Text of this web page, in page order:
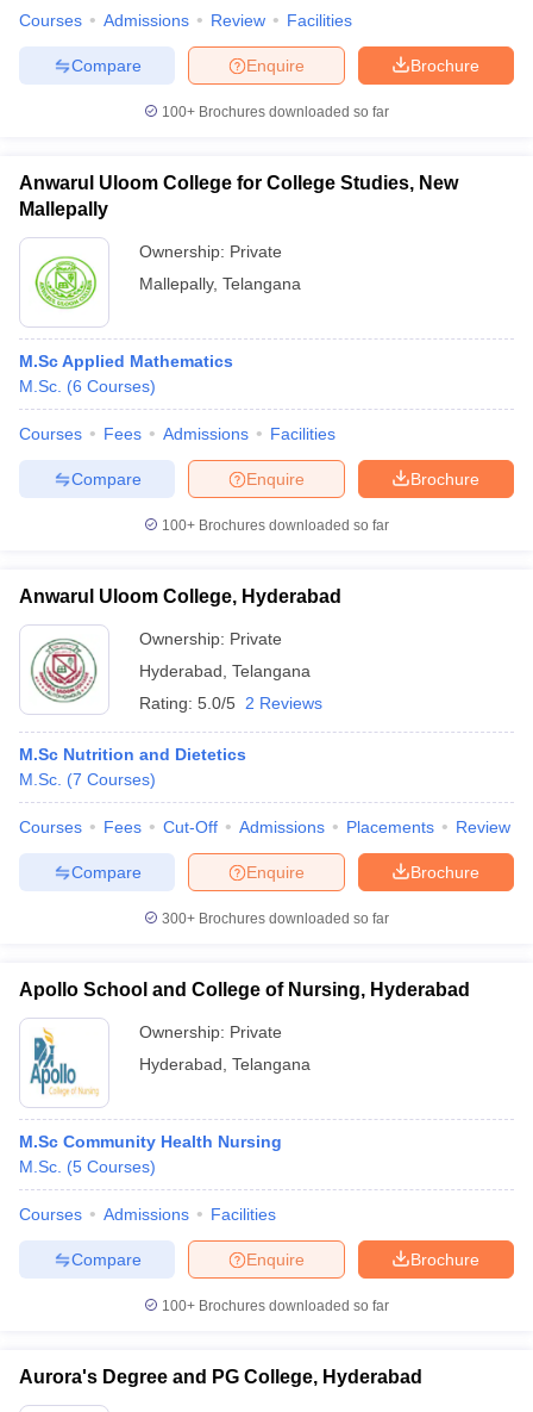
Courses Admissions Review Facilities
Brochure
Enquire
Compare
100+ Brochures downloaded so far
Anwarul Uloom College for College Studies, New
Mallepally
Ownership: Private
Mallepally, Telangana
M.Sc Applied Mathematics
M.Sc. (6 Courses)
Courses Fees Admissions Facilities
Brochure
Enquire
Compare
100+ Brochures downloaded so far
Anwarul Uloom College, Hyderabad
Ownership: Private
Hyderabad Telangana
Rating: 5.0/5 2 Reviews
M.Sc Nutrition and Dietetics
M.Sc. (7 Courses)
Courses Fees Cut-Off Admissions Placements Review
Brochure
Enquire
Compare
300+ Brochures downloaded so far
Apollo School and College of Nursing, Hyderabad
Ownership: Private
Hyderabad Telangana
M.Sc Community Health Nursing
M.Sc. (5 Courses)
Courses Admissions Facilities
Brochure
Enquire
Compare
100+ Brochures downloaded so far
Aurora's Degree and PG College, Hyderabad